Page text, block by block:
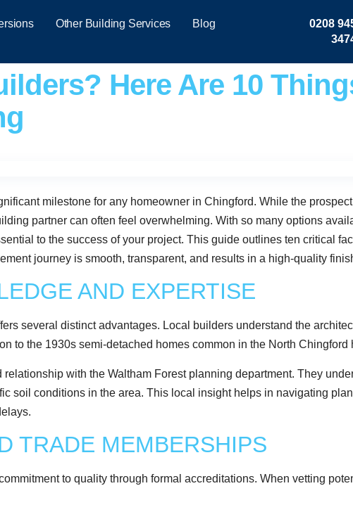
Other Building Services
Blog
0208
Here Are 10
milestone for any homeowner in Chingford. While the
partner can often feel overwhelming. With so many options
to the success of your project. This guide outlines ten critical
journey is smooth, transparent, and results in a high-quality
AND EXPERTISE
several distinct advantages. Local builders understand the
to the 1930s semi-detached homes common in the North Chingford
with the Waltham Forest planning department. They
soil conditions in the area. This local insight helps in navigating
TRADE MEMBERSHIPS
to quality through formal accreditations. When vetting